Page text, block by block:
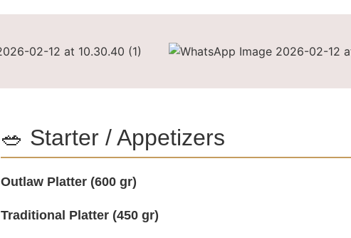
🥗 Starter / Appetizers
Outlaw Platter (600 gr)
Traditional Platter (450 gr)